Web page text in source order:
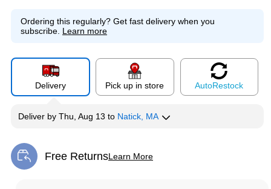
Ordering this regularly? Get fast delivery when you
subscribe. Learn more
Delivery Pick up in store AutoRestock
Deliver by Thu, Aug 13 to Natick, MA
Free ReturnsLearn More
Exited tooltip